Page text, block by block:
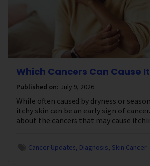
Which Cancers Can Cause
Published on: July 9, 2026
While often caused by dryness or
itchy skin can be an early sign of
about the cancers that may cause
Cancer Updates Diagnosis Skin Cancer